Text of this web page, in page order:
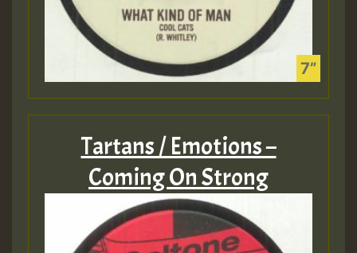
Tartans / Emotions –
Coming On Strong